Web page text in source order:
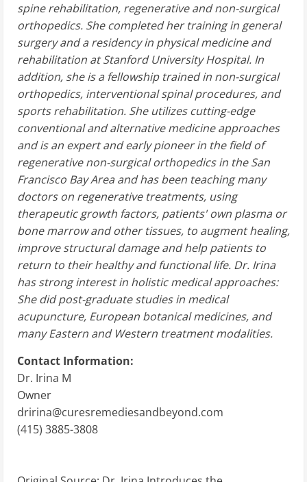
spine rehabilitation, regenerative and non-surgical
orthopedics. She completed her training in general
surgery and a residency in physical medicine and
rehabilitation at Stanford University Hospital. In
addition, she is a fellowship trained in non-surgical
orthopedics, interventional spinal procedures, and
sports rehabilitation. She utilizes cutting-edge
conventional and alternative medicine approaches
and is an expert and early pioneer in the field of
regenerative non-surgical orthopedics in the San
Francisco Bay Area and has been teaching many
doctors on regenerative treatments, using
therapeutic growth factors, patients' own plasma or
bone marrow and other tissues, to augment healing,
improve structural damage and help patients to
return to their healthy and functional life. Dr. Irina
has strong interest in holistic medical approaches:
She did post-graduate studies in medical
acupuncture, European botanical medicines, and
many Eastern and Western treatment modalities.
Contact Information:
Dr. Irina M
Owner
dririna@curesremediesandbeyond.com
(415) 3885-3808